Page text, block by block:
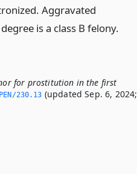
Aggravated
is a class B felony.
for prostitution in the first
230.­13 (updated Sep. 6, 2024;